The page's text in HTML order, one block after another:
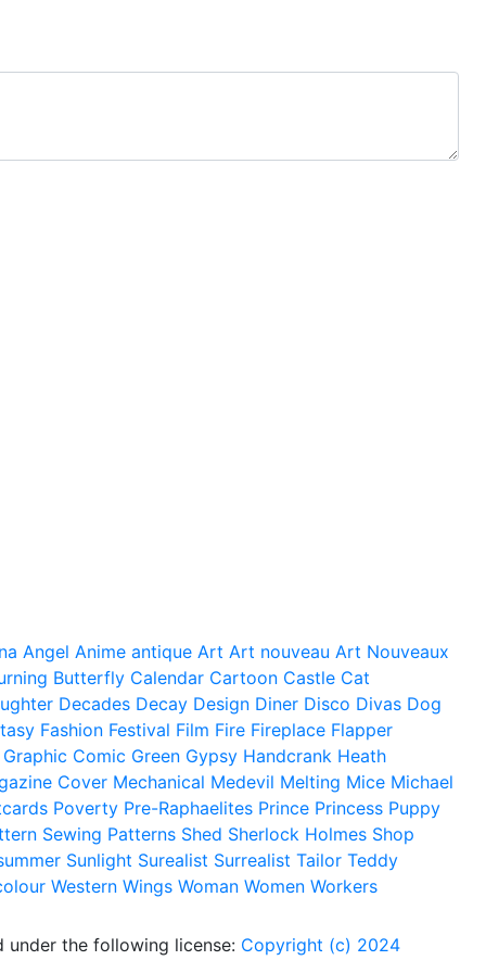
Angel Anime antique Art Art nouveau Art Nouveaux
Butterfly Calendar Cartoon Castle Cat
Decades Decay Design Diner Disco Divas Dog
Fashion Festival Film Fire Fireplace Flapper
Graphic Comic Green Gypsy Handcrank Heath
Cover Mechanical Medevil Melting Mice Michael
Poverty Pre-Raphaelites Prince Princess Puppy
Sewing Patterns Shed Sherlock Holmes Shop
Sunlight Surealist Surrealist Tailor Teddy
Western Wings Woman Women Workers
under the following license: Copyright (c) 2024